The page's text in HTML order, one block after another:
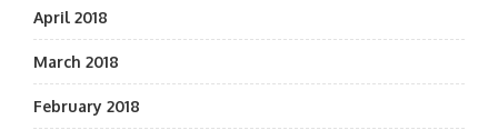
April 2018
March 2018
February 2018